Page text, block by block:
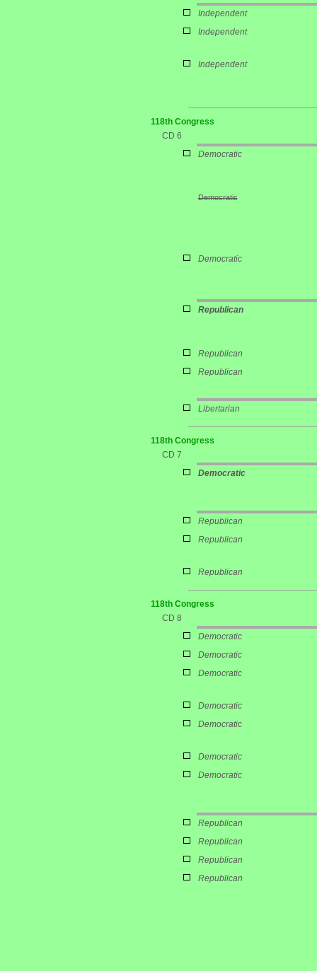
Independent
Independent
Independent
118th Congress
CD 6
Democratic
Democratic
Democratic
Republican
Republican
Republican
Libertarian
118th Congress
CD 7
Democratic
Republican
Republican
Republican
118th Congress
CD 8
Democratic
Democratic
Democratic
Democratic
Democratic
Democratic
Democratic
Republican
Republican
Republican
Republican